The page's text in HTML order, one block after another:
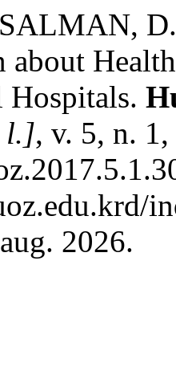
about
Hospitals.
l.], v. 5, n.
2026.